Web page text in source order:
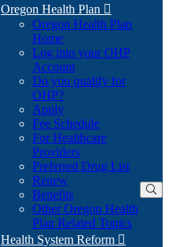
Oregon Health Plan 
Oregon Health Plan
Home
Log into your OHP
Account(Opens
in
Do you qualify for
OHP?(Opens
in
new
window)
Apply
Fee Schedule
For Healthcare
Providers
Preferred Drug List
Renew
Benefits
Other Oregon Health
Plan Related Topics
Health System Reform 